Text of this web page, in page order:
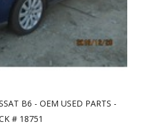
B6 - OEM USED PARTS -
# 18751